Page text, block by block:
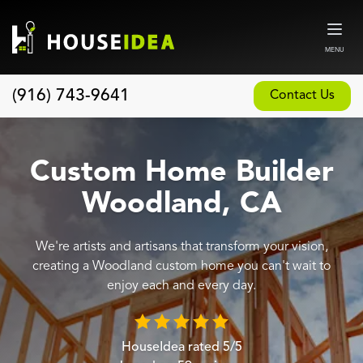
MENU
(916) 743-9641 Contact Us
About
Our Design and Build Process
Services
Custom Home Builder
New Home Construction
Whole House Remodeling
Custom Home Builder
Woodland, CA
We're artists and artisans that transform your vision,
creating a Woodland custom home you can't wait to
enjoy each and every day.
HouseIdea rated5/5